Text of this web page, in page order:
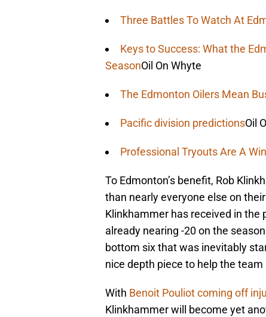
Three Battles To Watch At
Keys to Success: What the
SeasonOil On Whyte
The Edmonton Oilers Mean
Pacific division predictionsOil
Professional Tryouts Are A
To Edmonton’s benefit, Rob
than nearly everyone else on
Klinkhammer has received in the
already nearing -20 on the
bottom six that was inevitably
nice depth piece to help the
With Benoit Pouliot coming off
Klinkhammer will become yet